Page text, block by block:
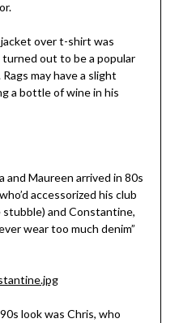
over t-shirt was
turned out to be a popular
may have a slight
a bottle of wine in his
Maureen arrived in 80s
accessorized his club
and Constantine,
wear too much denim”
look was Chris, who